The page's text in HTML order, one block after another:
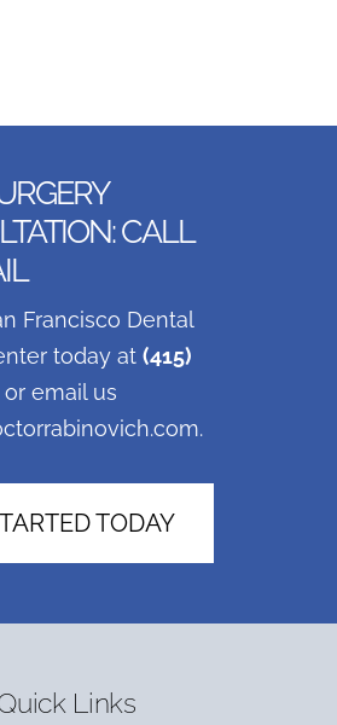
CALL
Francisco Dental
today at(415)
or email us
.
TODAY
Links